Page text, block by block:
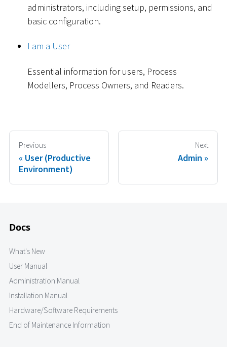
administrators, including setup, permissions, and
basic configuration.
I am a User
Essential information for users, Process
Modellers, Process Owners, and Readers.
Previous
User (Productive
Environment)
Next
Admin
Docs
What's New
User Manual
Administration Manual
Installation Manual
Hardware/Software Requirements
End of Maintenance Information